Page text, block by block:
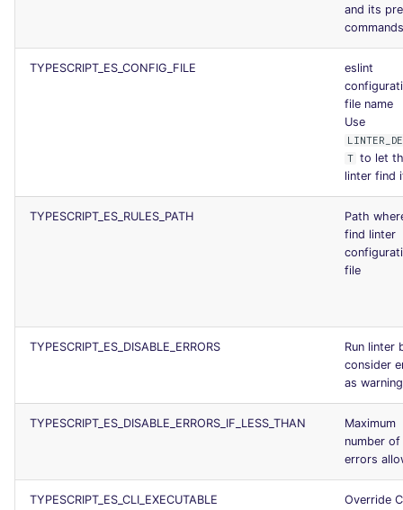
and its
commands
TYPESCRIPT_ES_CONFIG_FILE
eslint
file name
Use
T to let
linter find
TYPESCRIPT_ES_RULES_PATH
Path
find linter
file
TYPESCRIPT_ES_DISABLE_ERRORS
Run linter
consider
as
TYPESCRIPT_ES_DISABLE_ERRORS_IF_LESS_THAN
Maximum
number of
errors
TYPESCRIPT_ES_CLI_EXECUTABLE
Override